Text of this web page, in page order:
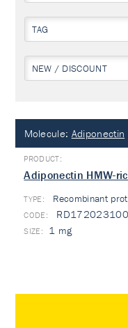
TAG
NEW / DISCOUNT
Molecule: Adiponectin
Adiponectin HMW-
TYPE: Recombinant
1 mg